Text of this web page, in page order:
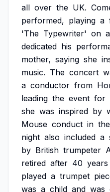
all over the UK.
performed, playing a
'The Typewriter' on a
dedicated his
mother, saying she
music. The concert
a conductor from
leading the event for
she was inspired by
Mouse conduct in the
night also included a
by British trumpeter
retired after 40 years
played a trumpet
was a child and was